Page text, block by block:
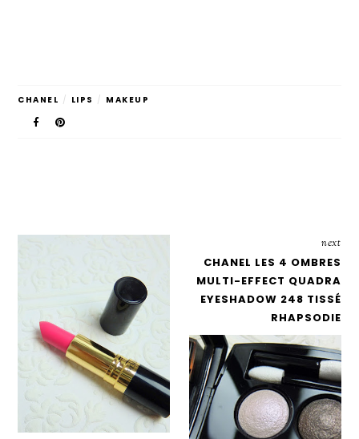
CHANEL / LIPS / MAKEUP
next
CHANEL LES 4 OMBRES
MULTI-EFFECT QUADRA
EYESHADOW 248 TISSÉ
RHAPSODIE